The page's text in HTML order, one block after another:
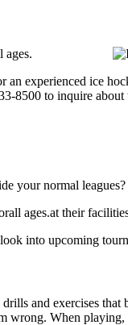
ages.
experienced ice
8500 to inquire
your normal leagues?
ages.at their
into upcoming
and exercises
wrong. When